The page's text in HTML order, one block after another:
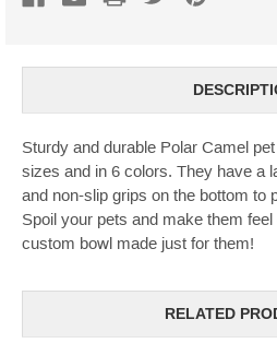
Sturdy and durable Polar Camel
sizes and in 6 colors. They have a
and non-slip grips on the bottom to
Spoil your pets and make them
custom bowl made just for them!
RELATED